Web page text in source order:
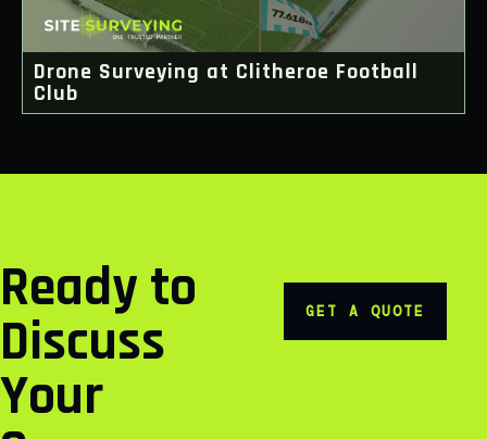
Drone Surveying at Clitheroe Football
Club
Ready to
Discuss
Your
GET A QUOTE